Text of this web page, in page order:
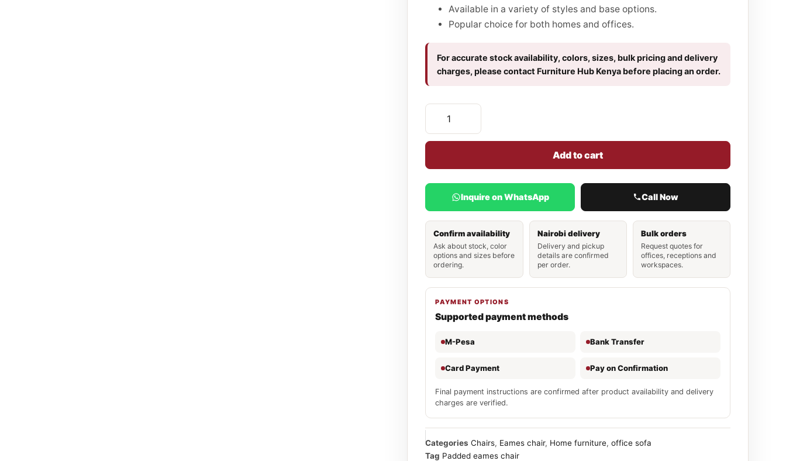
Available in a variety of styles and base options.
Popular choice for both homes and offices.
For accurate stock availability, colors, sizes, bulk pricing and delivery
charges, please contact Furniture Hub Kenya before placing an order.
Add to cart
Inquire on WhatsApp Call Now
Confirm availability
Ask about stock, color
options and sizes before
ordering.
Nairobi delivery
Delivery and pickup
details are confirmed
per order.
Bulk orders
Request quotes for
offices, receptions and
workspaces.
PAYMENT OPTIONS
Supported payment methods
M-Pesa Bank Transfer
Card Payment Pay on Confirmation
Final payment instructions are confirmed after product availability and delivery
charges are verified.
Categories Chairs, Eames chair, Home furniture,office sofa
Tag Padded eames chair